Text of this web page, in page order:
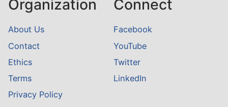
Organization
About Us
Contact
Ethics
Terms
Privacy Policy
Connect
Facebook
YouTube
Twitter
LinkedIn